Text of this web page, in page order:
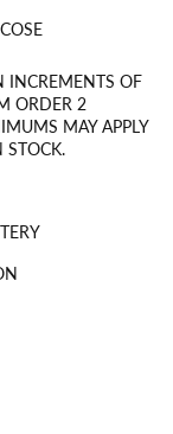
INCREMENTS OF
ORDER 2
MAY APPLY
STOCK.